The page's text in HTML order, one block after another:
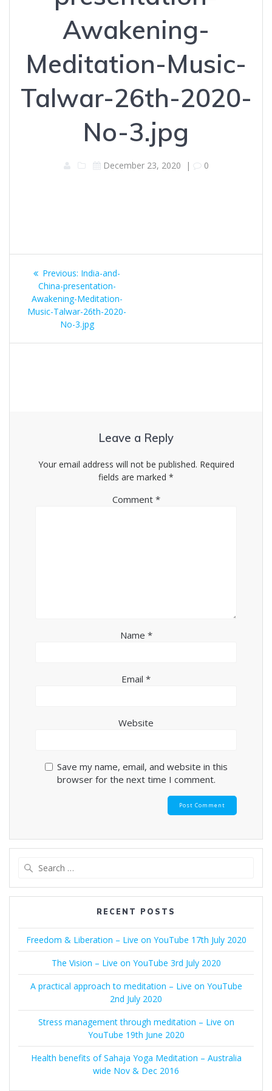
Awakening-
Meditation-Music-
Talwar-26th-2020-
No-3.jpg
December 23, 2020 | 0
Post
navigation
Previous: Previous
post:
India-and-
China-presentation-
Awakening-Meditation-
Music-Talwar-26th-2020-
No-3.jpg
Leave a Reply
Your email address will not be published. Required
fields are marked *
Comment *
Name *
Email *
Website
Save my name, email, and website in this
browser for the next time I comment.
RECENT POSTS
Freedom & Liberation – Live on YouTube 17th July 2020
The Vision – Live on YouTube 3rd July 2020
A practical approach to meditation – Live on YouTube
2nd July 2020
Stress management through meditation – Live on
YouTube 19th June 2020
Health benefits of Sahaja Yoga Meditation – Australia
wide Nov & Dec 2016